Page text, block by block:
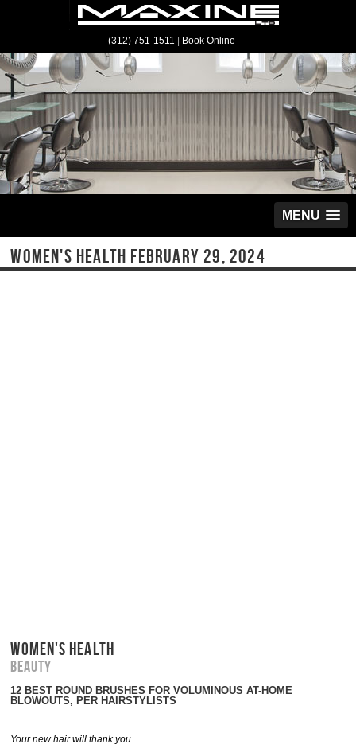
(312) 751-1511 Book Online
MENU
WOMEN'S HEALTH FEBRUARY 29, 2024
WOMEN'S HEALTH
Beauty
12 BEST ROUND BRUSHES FOR VOLUMINOUS AT-HOME
BLOWOUTS, PER HAIRSTYLISTS
Your new hair will thank you.